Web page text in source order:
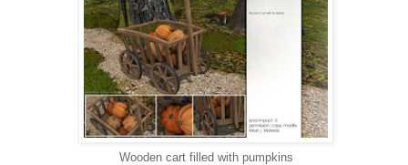
Wooden cart filled with pumpkins